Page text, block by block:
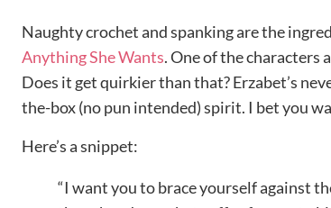
Naughty crochet and spanking are the
Anything She Wants. One of the characters
Does it get quirkier than that? Erzabet’s
the-box (no pun intended) spirit. I bet you
Here’s a snippet:
“I want you to brace yourself against